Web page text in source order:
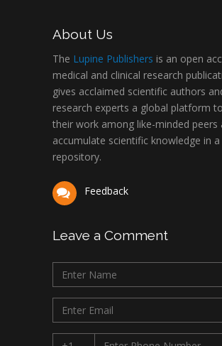
About Us
The Lupine Publishers is an open
medical and clinical research
gives acclaimed scientific authors
research experts a global platform
their work among like-minded peers
accumulate scientific knowledge in
repository.
Feedback
Leave a Comment